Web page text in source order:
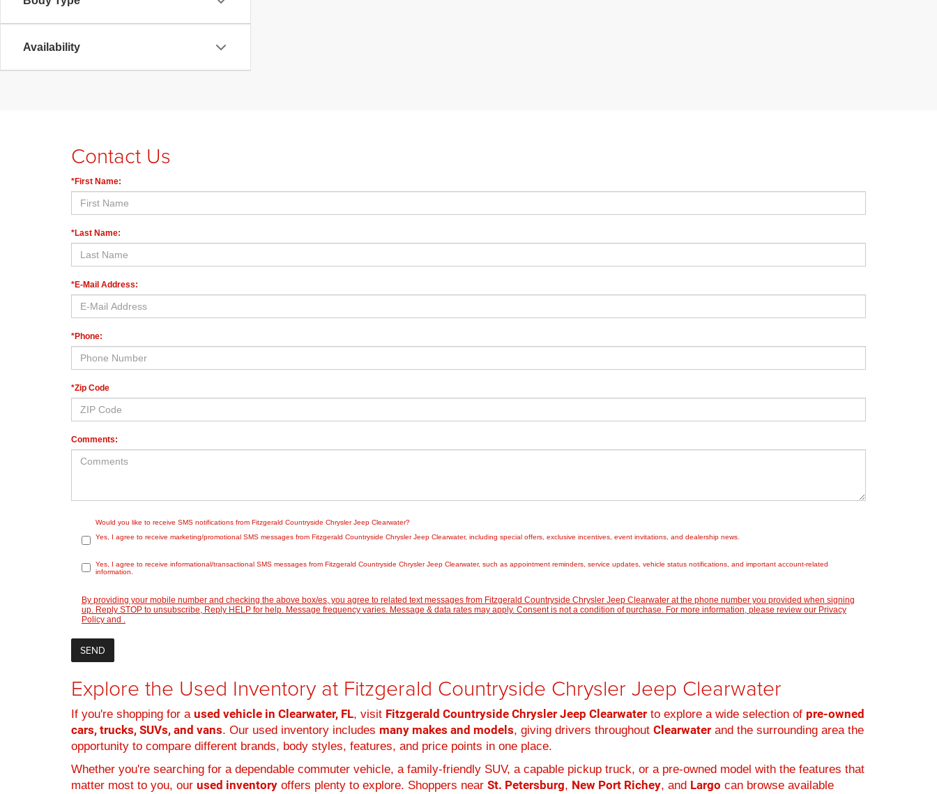
Availability
Contact Us
*First Name:
*Last Name:
*E-Mail Address:
*Phone:
*Zip Code
Comments:
Would you like to receive SMS notifications from Fitzgerald Countryside Chrysler Jeep Clearwater?
Yes, I agree to receive marketing/promotional SMS messages from Fitzgerald Countryside Chrysler Jeep Clearwater, including special offers, exclusive incentives, event invitations, and dealership news.
Yes, I agree to receive informational/transactional SMS messages from Fitzgerald Countryside Chrysler Jeep Clearwater, such as appointment reminders, service updates, vehicle status notifications, and important account-related
information.
By providing your mobile number and checking the above box/es, you agree to related text messages from Fitzgerald Countryside Chrysler Jeep Clearwater at the phone number you provided when signing
up. Reply STOP to unsubscribe, Reply HELP for help. Message frequency varies. Message & data rates may apply. Consent is not a condition of purchase. For more information, please review our Privacy
Policy and .
Explore the Used Inventory at Fitzgerald Countryside Chrysler Jeep Clearwater
If you're shopping for a used vehicle in Clearwater, FL, visit Fitzgerald Countryside Chrysler Jeep Clearwater to explore a wide selection of pre-owned
cars, trucks, SUVs, and vans. Our used inventory includes many makes and models, giving drivers throughout Clearwater and the surrounding area the
opportunity to compare different brands, body styles, features, and price points in one place.
Whether you're searching for a dependable commuter vehicle, a family-friendly SUV, a capable pickup truck, or a pre-owned model with the features that
matter most to you, our used inventory offers plenty to explore. Shoppers near St. Petersburg, New Port Richey, and Largo can browse available